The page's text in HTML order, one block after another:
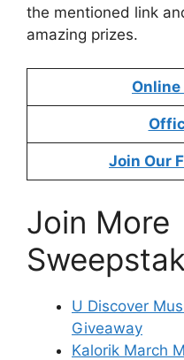
the mentioned link
amazing prizes.
Online
Join Our
Join More
U Discover
Giveaway
Kalorik March